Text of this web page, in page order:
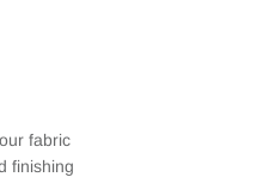
fabric
finishing